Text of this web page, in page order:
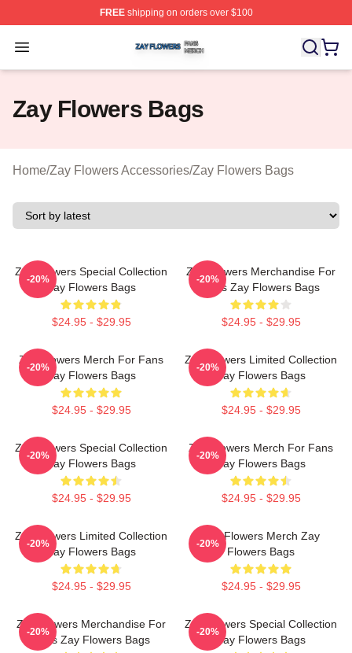
FREEshipping on orders over $100
Open menu
Zay Flowers Shop ⚡️ Officially Licensed Zay Flowers
Zay Flowers Bags
Home/Zay Flowers Accessories/Zay Flowers Bags
Zay Flowers Special Collection
Zay Flowers Bags
$24.95 - $29.95
-20%
Zay Flowers Merchandise For
Fans Zay Flowers Bags
$24.95 - $29.95
-20%
Zay Flowers Merch For Fans
Zay Flowers Bags
$24.95 - $29.95
-20%
Zay Flowers Limited Collection
Zay Flowers Bags
$24.95 - $29.95
-20%
Zay Flowers Special Collection
Zay Flowers Bags
$24.95 - $29.95
-20%
Zay Flowers Merch For Fans
Zay Flowers Bags
$24.95 - $29.95
-20%
Zay Flowers Limited Collection
Zay Flowers Bags
$24.95 - $29.95
-20%
Zay Flowers Merch Zay
Flowers Bags
$24.95 - $29.95
-20%
Zay Flowers Merchandise For
Fans Zay Flowers Bags
-20%
Zay Flowers Special Collection
Zay Flowers Bags
-20%